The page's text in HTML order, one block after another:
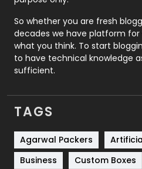
Roofing
Security
SEO
Services
Shopping
Software Development
So whether you are fresh
decades we have platform
what you think. To start
to have technical knowledge
sufficient.
TAGS
Agarwal Packers
Business
Custom Boxes